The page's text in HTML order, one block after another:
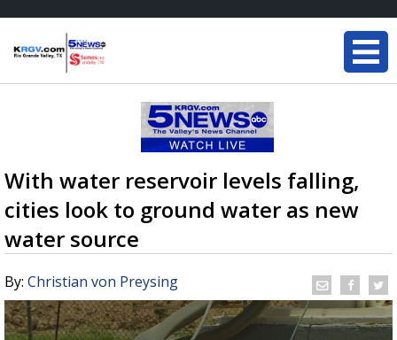
With water reservoir levels falling,
cities look to ground water as new
water source
By: Christian von Preysing